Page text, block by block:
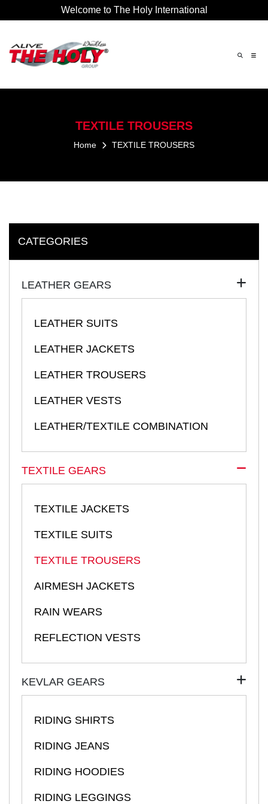
×
Welcome to The Holy International
TEXTILE TROUSERS
Home TEXTILE TROUSERS
CATEGORIES
LEATHER GEARS
LEATHER SUITS
LEATHER JACKETS
LEATHER TROUSERS
LEATHER VESTS
LEATHER/TEXTILE COMBINATION
TEXTILE GEARS
TEXTILE JACKETS
TEXTILE SUITS
TEXTILE TROUSERS
AIRMESH JACKETS
RAIN WEARS
REFLECTION VESTS
KEVLAR GEARS
RIDING SHIRTS
RIDING JEANS
RIDING HOODIES
RIDING LEGGINGS